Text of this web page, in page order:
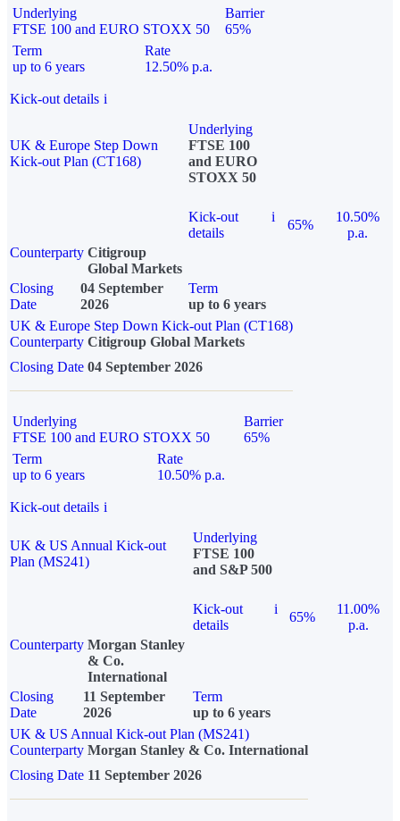
Underlying
FTSE 100 and EURO STOXX 50
Barrier
65%
Term
up to 6 years
Rate
12.50% p.a.
Kick-out details i
UK & Europe Step Down
Kick-out Plan (CT168)
Underlying
FTSE 100
and EURO
STOXX 50
Kick-out
details
i
65%
10.50%
p.a.
Counterparty Citigroup
Global Markets
Closing
Date
04 September
2026
Term
up to 6 years
UK & Europe Step Down Kick-out Plan (CT168)
Counterparty Citigroup Global Markets
Closing Date 04 September 2026
Underlying
FTSE 100 and EURO STOXX 50
Barrier
65%
Term
up to 6 years
Rate
10.50% p.a.
Kick-out details i
UK & US Annual Kick-out
Plan (MS241)
Underlying
FTSE 100
and S&P 500
Kick-out
details
i
65%
11.00%
p.a.
Counterparty Morgan Stanley
& Co.
International
Closing
Date
11 September
2026
Term
up to 6 years
UK & US Annual Kick-out Plan (MS241)
Counterparty Morgan Stanley & Co. International
Closing Date 11 September 2026